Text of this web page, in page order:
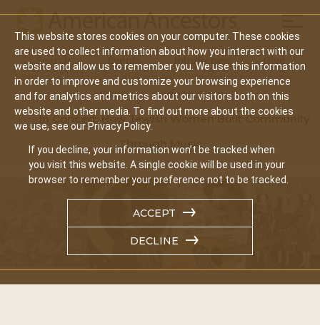
This website stores cookies on your computer. These cookies
are used to collect information about how you interact with our
website and allow us to remember you. We use this information
in order to improve and customize your browsing experience
and for analytics and metrics about our visitors both on this
website and other media. To find out more about the cookies
we use, see our Privacy Policy.
If you decline, your information won’t be tracked when
you visit this website. A single cookie will be used in your
browser to remember your preference not to be tracked.
ACCEPT
DECLINE
Main
navigation
Search Events Join/Renew Give
Home
Video Library
In Concert: How Jewish Women Built Community
Through Music